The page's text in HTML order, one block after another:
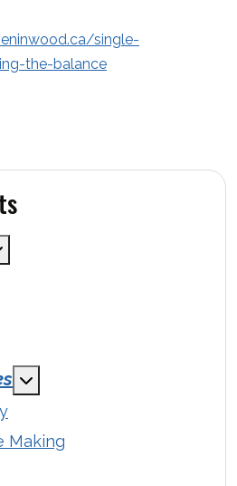
single-
the-balance
Making